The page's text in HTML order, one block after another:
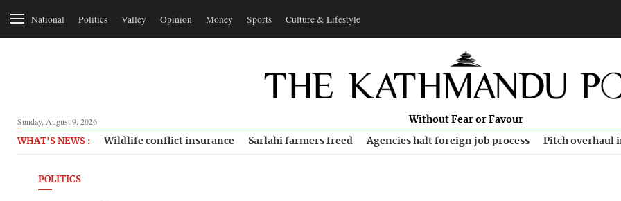
National Politics Valley Opinion Money Sports Culture & Lifestyle
Sunday, August 9, 2026 Without Fear or Favour
WHAT'S NEWS : Wildlife conflict insurance Sarlahi farmers freed Agencies halt foreign job process Pitch overhaul
POLITICS